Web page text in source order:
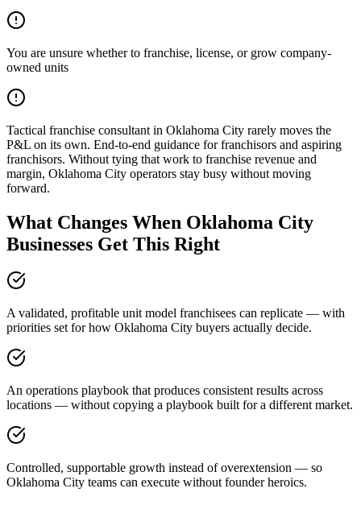
You are unsure whether to franchise, license, or grow company-
owned units
Tactical franchise consultant in Oklahoma City rarely moves the
P&L on its own. End-to-end guidance for franchisors and aspiring
franchisors. Without tying that work to franchise revenue and
margin, Oklahoma City operators stay busy without moving
forward.
What Changes When Oklahoma City
Businesses Get This Right
A validated, profitable unit model franchisees can replicate — with
priorities set for how Oklahoma City buyers actually decide.
An operations playbook that produces consistent results across
locations — without copying a playbook built for a different market.
Controlled, supportable growth instead of overextension — so
Oklahoma City teams can execute without founder heroics.